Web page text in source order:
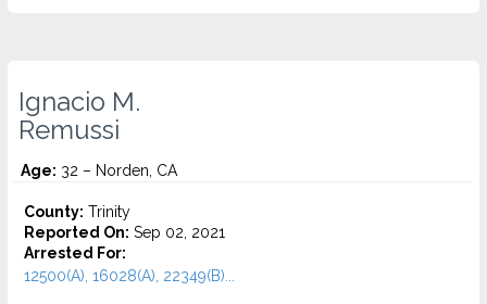
Ignacio M.
Remussi
Age: 32 – Norden, CA
County: Trinity
Reported On: Sep 02, 2021
Arrested For:
12500(A), 16028(A), 22349(B)...